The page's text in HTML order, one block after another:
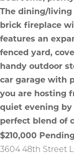
$210,000
Pending
3604 48th Street